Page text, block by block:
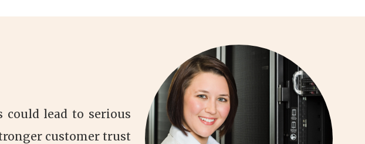
could lead to serious
customer trust